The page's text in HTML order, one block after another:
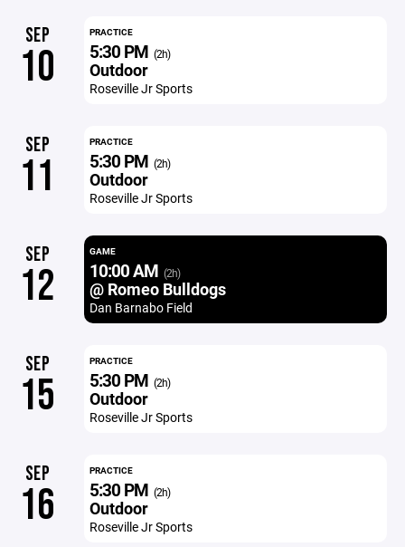
SEP
10
PRACTICE
5:30 PM (2h)
Outdoor
Roseville Jr Sports
SEP
11
PRACTICE
5:30 PM (2h)
Outdoor
Roseville Jr Sports
SEP
12
GAME
10:00 AM (2h)
@ Romeo Bulldogs
Dan Barnabo Field
SEP
15
PRACTICE
5:30 PM (2h)
Outdoor
Roseville Jr Sports
SEP
16
PRACTICE
5:30 PM (2h)
Outdoor
Roseville Jr Sports